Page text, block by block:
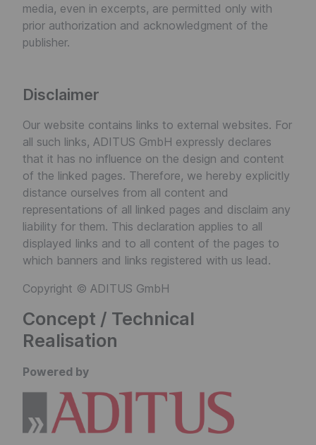
media, even in excerpts, are permitted only with
prior authorization and acknowledgment of the
publisher.
Disclaimer
Our website contains links to external websites. For
all such links, ADITUS GmbH expressly declares
that it has no influence on the design and content
of the linked pages. Therefore, we hereby explicitly
distance ourselves from all content and
representations of all linked pages and disclaim any
liability for them. This declaration applies to all
displayed links and to all content of the pages to
which banners and links registered with us lead.
Copyright © ADITUS GmbH
Concept / Technical
Realisation
Powered by